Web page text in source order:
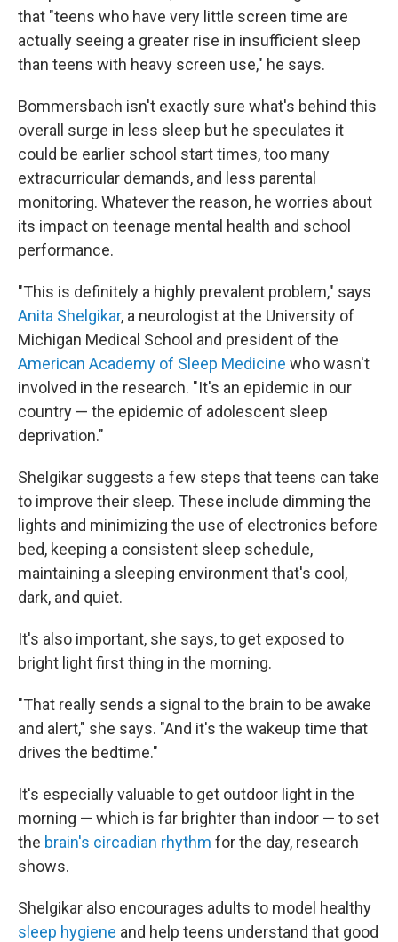
that "teens who have very little screen time are
actually seeing a greater rise in insufficient sleep
than teens with heavy screen use," he says.
Bommersbach isn't exactly sure what's behind this
overall surge in less sleep but he speculates it
could be earlier school start times, too many
extracurricular demands, and less parental
monitoring. Whatever the reason, he worries about
its impact on teenage mental health and school
performance.
"This is definitely a highly prevalent problem," says
Anita Shelgikar, a neurologist at the University of
Michigan Medical School and president of the
American Academy of Sleep Medicine who wasn't
involved in the research. "It's an epidemic in our
country — the epidemic of adolescent sleep
deprivation."
Shelgikar suggests a few steps that teens can take
to improve their sleep. These include dimming the
lights and minimizing the use of electronics before
bed, keeping a consistent sleep schedule,
maintaining a sleeping environment that's cool,
dark, and quiet.
It's also important, she says, to get exposed to
bright light first thing in the morning.
"That really sends a signal to the brain to be awake
and alert," she says. "And it's the wakeup time that
drives the bedtime."
It's especially valuable to get outdoor light in the
morning — which is far brighter than indoor — to set
the brain's circadian rhythm for the day, research
shows.
Shelgikar also encourages adults to model healthy
sleep hygiene and help teens understand that good